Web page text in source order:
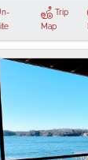
Trip
Map